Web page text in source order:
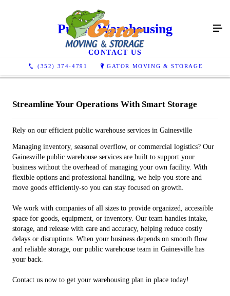
(352) 374-4791 GATOR MOVING & STORAGE
Public Warehousing
CONTACT US
Streamline Your Operations With Smart Storage
Rely on our efficient public warehouse services in Gainesville
Managing inventory, seasonal overflow, or commercial logistics? Our
Gainesville public warehouse services are built to support your
business without the overhead of managing your own facility. With
flexible options and professional handling, we help you store and
move goods efficiently-so you can stay focused on growth.
We work with companies of all sizes to provide organized, accessible
space for goods, equipment, or inventory. Our team handles intake,
storage, and release with care and accuracy, helping reduce costly
delays or disruptions. When your business depends on smooth flow
and reliable storage, our public warehouse team in Gainesville has
your back.
Contact us now to get your warehousing plan in place today!